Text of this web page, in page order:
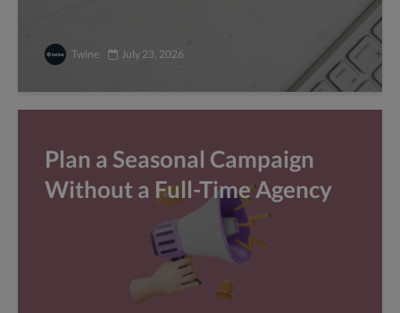
Twine July 23, 2026
Plan a Seasonal Campaign
Without a Full-Time Agency